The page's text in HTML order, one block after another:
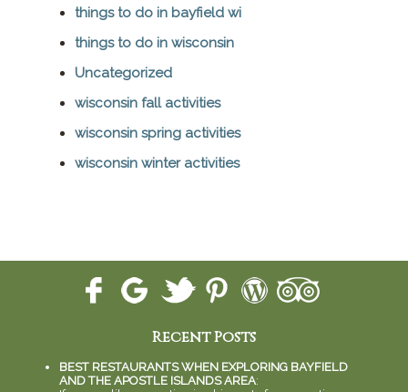
things to do in bayfield wi
things to do in wisconsin
Uncategorized
wisconsin fall activities
wisconsin spring activities
wisconsin winter activities
Recent Posts
BEST RESTAURANTS WHEN EXPLORING BAYFIELD
AND THE APOSTLE ISLANDS AREA: